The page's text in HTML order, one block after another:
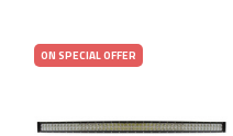
ON SPECIAL OFFER